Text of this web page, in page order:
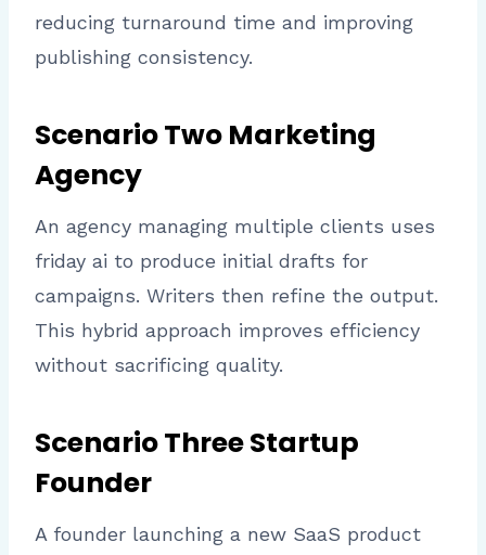
reducing turnaround time and improving
publishing consistency.
Scenario Two Marketing
Agency
An agency managing multiple clients uses
friday ai to produce initial drafts for
campaigns. Writers then refine the output.
This hybrid approach improves efficiency
without sacrificing quality.
Scenario Three Startup
Founder
A founder launching a new SaaS product